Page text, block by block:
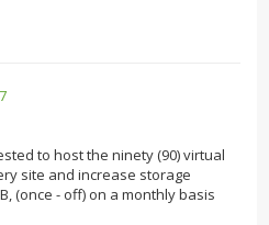
to host the ninety (90) virtual
site and increase storage
(once - off) on a monthly basis